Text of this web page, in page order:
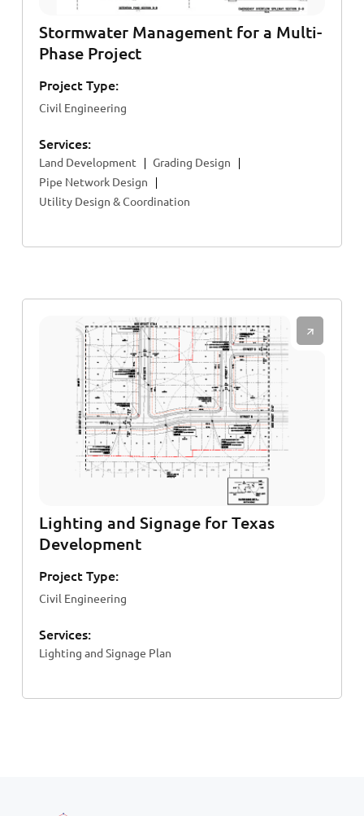
Stormwater Management for a Multi-
Phase Project
Project Type:
Civil Engineering
Services:
Land Development
Grading Design
Pipe Network Design
Utility Design & Coordination
Lighting and Signage for Texas
Development
Project Type:
Civil Engineering
Services:
Lighting and Signage Plan